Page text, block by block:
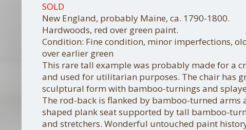
SOLD
New England, probably Maine, ca. 1790-1800.
Hardwoods, red over green paint.
Condition: Fine condition, minor imperfections,
over earlier green
This rare tall example was probably made for a
and used for utilitarian purposes. The chair has
sculptural form with bamboo-turnings and
The rod-back is flanked by bamboo-turned arms
shaped plank seat supported by tall bamboo-
and stretchers. Wonderful untouched paint